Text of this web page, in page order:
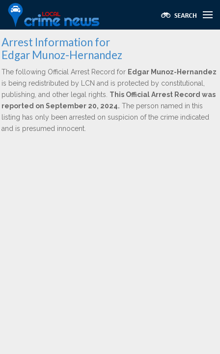
Arrest Information for
Edgar Munoz-Hernandez
The following Official Arrest Record for Edgar Munoz-Hernandez
is being redistributed by LCN and is protected by constitutional,
publishing, and other legal rights. This Official Arrest Record was
reported on September 20, 2024. The person named in this
listing has only been arrested on suspicion of the crime indicated
and is presumed innocent.